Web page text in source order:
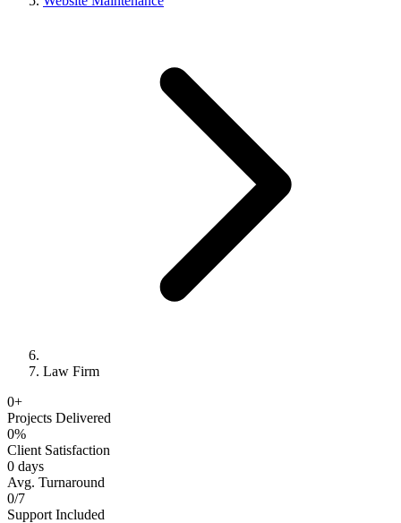
Law Firm
0+
Projects Delivered
0%
Client Satisfaction
0 days
Avg. Turnaround
0/7
Support Included